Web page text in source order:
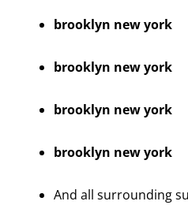
brooklyn new york
brooklyn new york
brooklyn new york
brooklyn new york
And all surrounding